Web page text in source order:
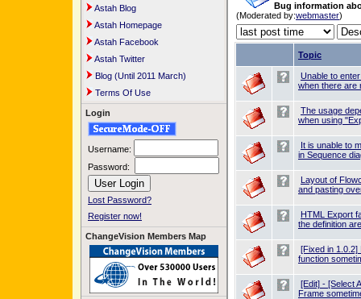
Astah Blog
Astah Homepage
Astah Facebook
Astah Twitter
Blog (Until 2011 March)
Terms Of Use
Login
Username:
Password:
Lost Password?
Register now!
ChangeVision Members Map
Bug information
(Moderated by:webmaster)
Topic
Unable to
when there are
The usage
when using
It is unable to
in Sequence
Layout of
and pasting
HTML Export
the definition
[Fixed in
function
[Edit] - [Select
Frame